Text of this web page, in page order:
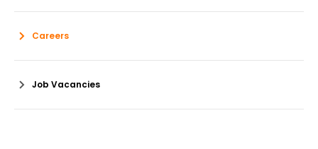
Careers
Job Vacancies